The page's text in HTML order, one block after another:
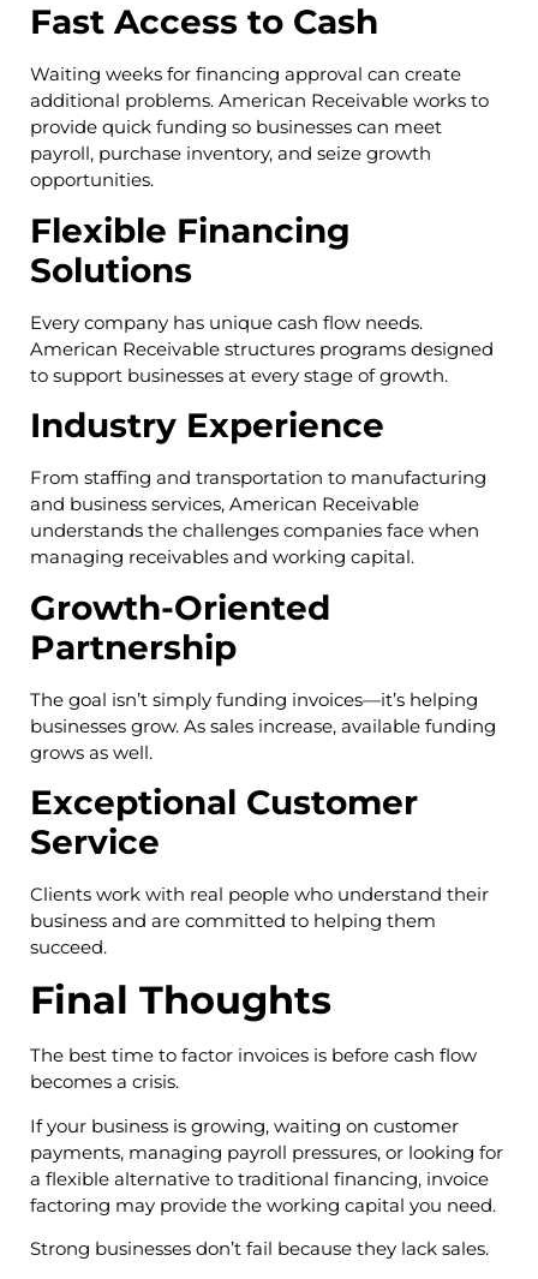
Fast Access to Cash
Waiting weeks for financing approval can create
additional problems. American Receivable works to
provide quick funding so businesses can meet
payroll, purchase inventory, and seize growth
opportunities.
Flexible Financing
Solutions
Every company has unique cash flow needs.
American Receivable structures programs designed
to support businesses at every stage of growth.
Industry Experience
From staffing and transportation to manufacturing
and business services, American Receivable
understands the challenges companies face when
managing receivables and working capital.
Growth-Oriented
Partnership
The goal isn’t simply funding invoices—it’s helping
businesses grow. As sales increase, available funding
grows as well.
Exceptional Customer
Service
Clients work with real people who understand their
business and are committed to helping them
succeed.
Final Thoughts
The best time to factor invoices is before cash flow
becomes a crisis.
If your business is growing, waiting on customer
payments, managing payroll pressures, or looking for
a flexible alternative to traditional financing, invoice
factoring may provide the working capital you need.
Strong businesses don’t fail because they lack sales.